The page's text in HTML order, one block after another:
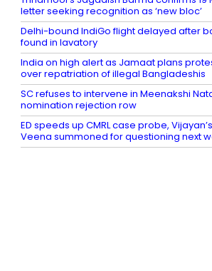
letter seeking recognition as ‘new bloc’
Delhi-bound IndiGo flight delayed after
found in lavatory
India on high alert as Jamaat plans
over repatriation of illegal Bangladeshis
SC refuses to intervene in Meenakshi
nomination rejection row
ED speeds up CMRL case probe,
Veena summoned for questioning next